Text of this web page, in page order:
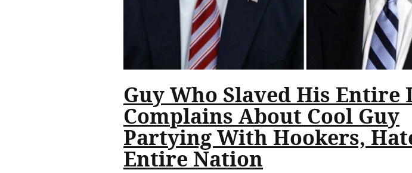
Guy Who Slaved His Entire
Complains About Cool Guy
Partying With Hookers,
Entire Nation